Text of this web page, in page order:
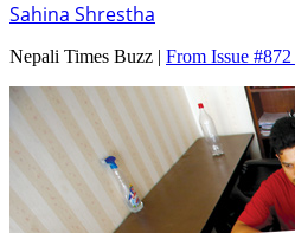
Sahina Shrestha
Nepali Times Buzz | From Issue #872